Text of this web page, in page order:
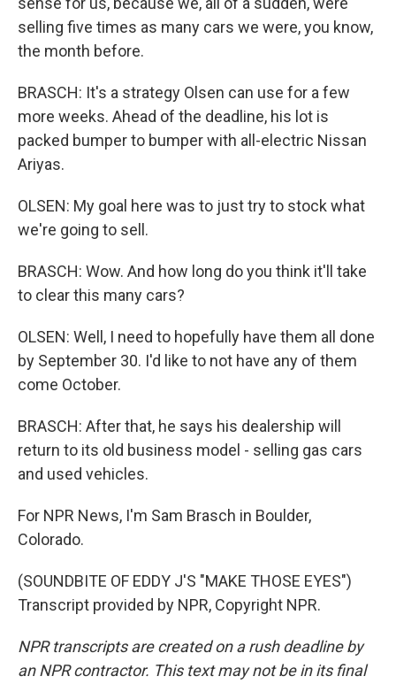
selling five times as many cars we were, you know,
the month before.
BRASCH: It's a strategy Olsen can use for a few
more weeks. Ahead of the deadline, his lot is
packed bumper to bumper with all-electric Nissan
Ariyas.
OLSEN: My goal here was to just try to stock what
we're going to sell.
BRASCH: Wow. And how long do you think it'll take
to clear this many cars?
OLSEN: Well, I need to hopefully have them all done
by September 30. I'd like to not have any of them
come October.
BRASCH: After that, he says his dealership will
return to its old business model - selling gas cars
and used vehicles.
For NPR News, I'm Sam Brasch in Boulder,
Colorado.
(SOUNDBITE OF EDDY J'S "MAKE THOSE EYES")
Transcript provided by NPR, Copyright NPR.
NPR transcripts are created on a rush deadline by
an NPR contractor. This text may not be in its final